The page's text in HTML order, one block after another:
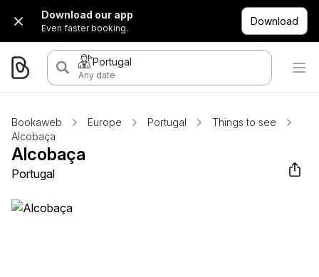
Download our app
Even faster booking.
Download
Portugal
Any date
Bookaweb Europe Portugal
Things to see
Alcobaça
Alcobaça
Portugal